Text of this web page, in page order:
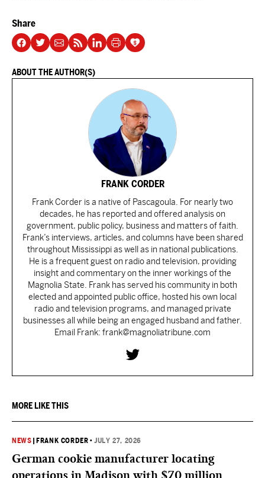
Share
ABOUT THE AUTHOR(S)
FRANK CORDER
Frank Corder is a native of Pascagoula. For nearly two
decades, he has reported and offered analysis on
government, public policy, business and matters of faith.
Frank’s interviews, articles, and columns have been shared
throughout Mississippi as well as in national publications.
He is a frequent guest on radio and television, providing
insight and commentary on the inner workings of the
Magnolia State. Frank has served his community in both
elected and appointed public office, hosted his own local
radio and television programs, and managed private
businesses all while being an engaged husband and father.
Email Frank: frank@magnoliatribune.com
MORE LIKE THIS
NEWS FRANK CORDER •JULY 27, 2026
German cookie manufacturer locating
operations in Madison with $70 million